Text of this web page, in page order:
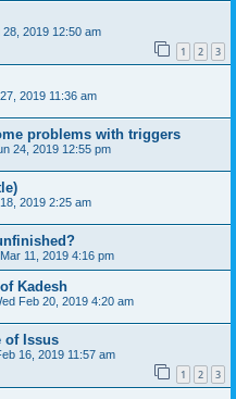
28, 2019 12:50 am
1 2 3
2019 11:36 am
problems with triggers
24, 2019 12:55 pm
2019 2:25 am
11, 2019 4:16 pm
Kadesh
Feb 20, 2019 4:20 am
of Issus
16, 2019 11:57 am
1 2 3